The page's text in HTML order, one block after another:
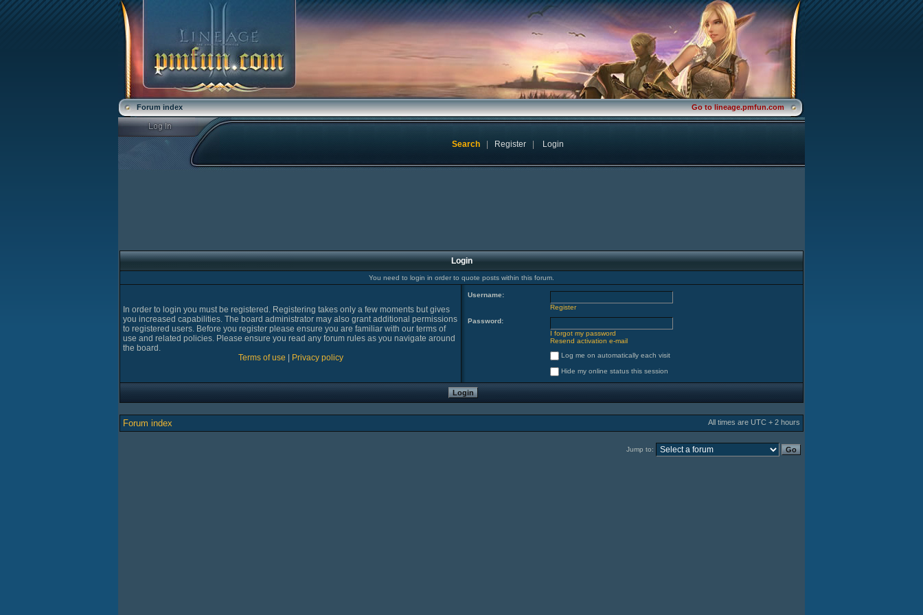
Forum index Go to lineage.pmfun.com
Search Register Login
Login
You need to login in order to quote posts within this forum.
In order to login you must be registered. Registering takes only a few moments but gives
you increased capabilities. The board administrator may also grant additional permissions
to registered users. Before you register please ensure you are familiar with our terms of
use and related policies. Please ensure you read any forum rules as you navigate around
the board.
Terms of use
Privacy policy
Username:
Register
Password:
I forgot my password
Resend activation e-mail
Log me on automatically each visit
Hide my online status this session
Forum index All times are UTC + 2 hours
Jump to: